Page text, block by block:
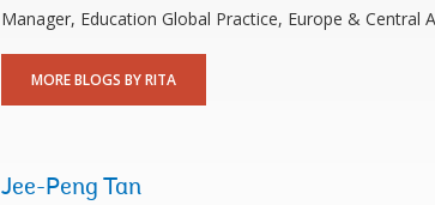
Manager, Education Global Practice, Europe & Central
MORE BLOGS BY RITA
Jee-Peng Tan